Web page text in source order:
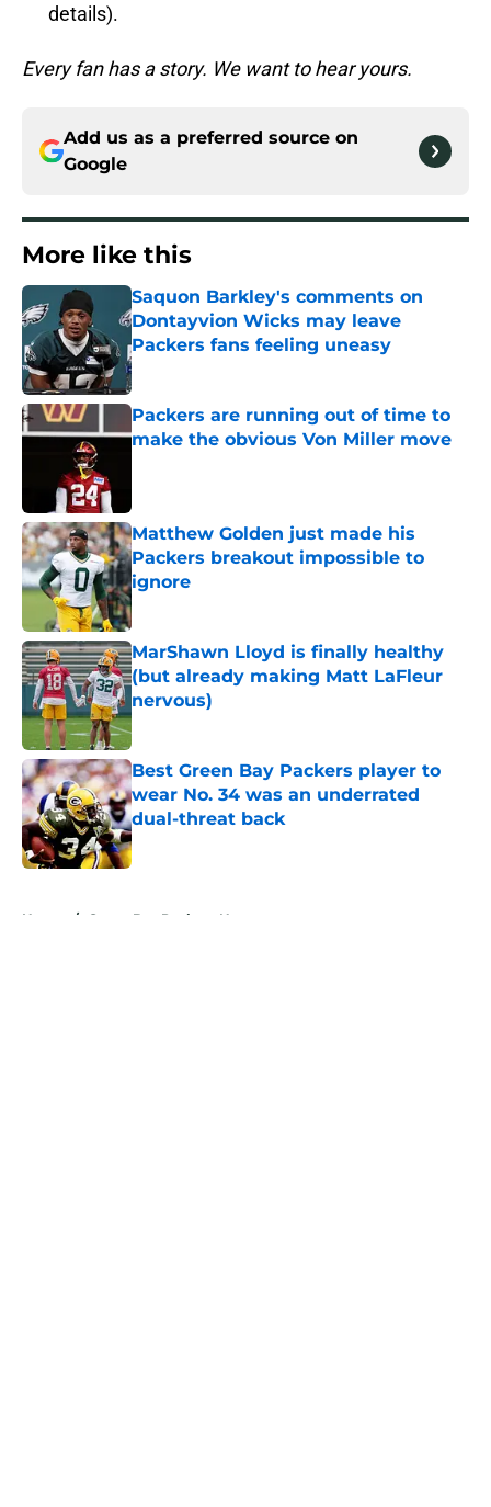
details).
Every fan has a story. We want to hear yours.
Add us as a preferred source on
Google
More like this
Saquon Barkley's comments on
Dontayvion Wicks may leave
Packers fans feeling uneasy
Published by on Invalid Date
Packers are running out of time to
make the obvious Von Miller move
Matthew Golden just made his
Packers breakout impossible to
ignore
Published by on Invalid Date
MarShawn Lloyd is finally healthy
(but already making Matt LaFleur
nervous)
Published by on Invalid Date
Best Green Bay Packers player to
wear No. 34 was an underrated
dual-threat back
Published by on Invalid Date
Home / Green Bay Packers News